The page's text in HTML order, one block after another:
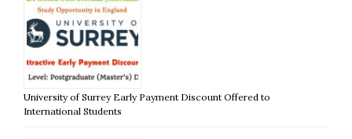
University of Surrey Early Payment Discount Offered to
International Students